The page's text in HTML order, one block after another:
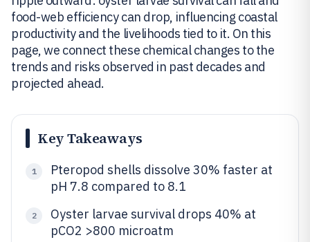
food-web efficiency can drop, influencing coastal
productivity and the livelihoods tied to it. On this
page, we connect these chemical changes to the
trends and risks observed in past decades and
projected ahead.
Key Takeaways
1
Pteropod shells dissolve 30% faster at
pH 7.8 compared to 8.1
2
Oyster larvae survival drops 40% at
pCO2 >800 microatm